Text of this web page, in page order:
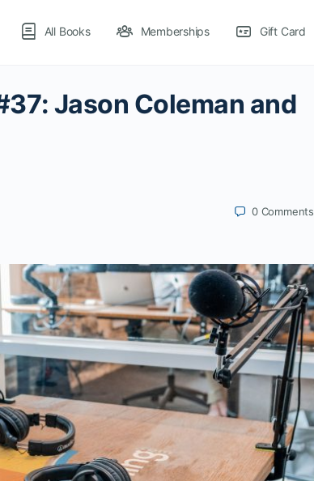
All Books Memberships Gift Card
Jason Coleman and
0 Comments